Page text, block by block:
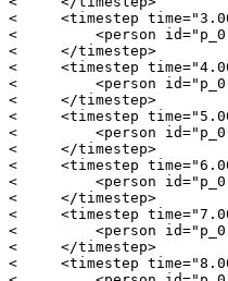
<     <timestep
<         <person id="p_0"
<     </timestep>
<     <timestep
<         <person id="p_0"
<     </timestep>
<     <timestep
<         <person id="p_0"
<     </timestep>
<     <timestep
<         <person id="p_0"
<     </timestep>
<     <timestep
<         <person id="p_0"
<     </timestep>
<     <timestep